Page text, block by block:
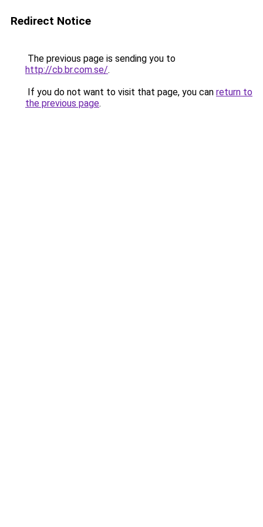
Redirect Notice
The previous page is sending you to
http://cb.br.com.se/.
If you do not want to visit that page, you can return to
the previous page.